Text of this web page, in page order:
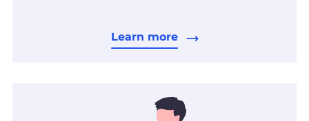
Learn more